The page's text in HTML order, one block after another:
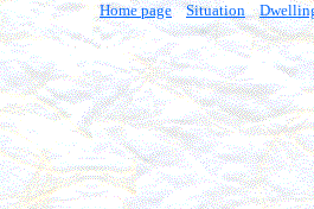
Home page Situation